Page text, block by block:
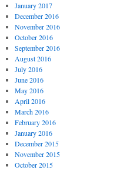
January 2017
December 2016
November 2016
October 2016
September 2016
August 2016
July 2016
June 2016
May 2016
April 2016
March 2016
February 2016
January 2016
December 2015
November 2015
October 2015